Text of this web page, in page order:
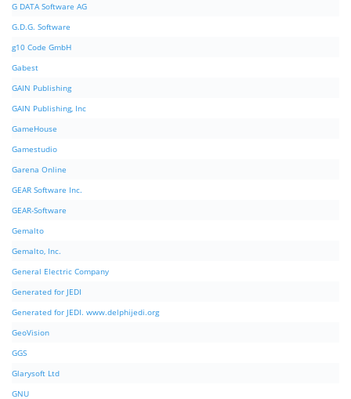
G DATA Software AG
G.D.G. Software
g10 Code GmbH
Gabest
GAIN Publishing
GAIN Publishing, Inc
GameHouse
Gamestudio
Garena Online
GEAR Software Inc.
GEAR-Software
Gemalto
Gemalto, Inc.
General Electric Company
Generated for JEDI
Generated for JEDI. www.delphijedi.org
GeoVision
GGS
Glarysoft Ltd
GNU